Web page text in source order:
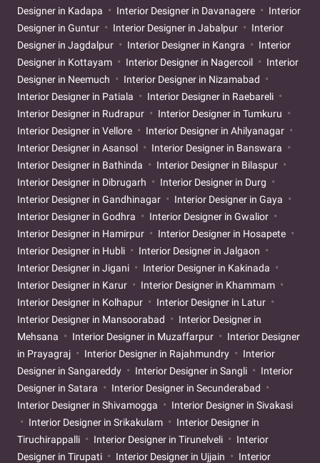
Designer in Kadapa
Interior Designer in Davanagere
Interior
Designer in Guntur
Interior Designer in Jabalpur
Interior
Designer in Jagdalpur
Interior Designer in Kangra
Interior
Designer in Kottayam
Interior Designer in Nagercoil
Interior
Designer in Neemuch
Interior Designer in Nizamabad
Interior Designer in Patiala
Interior Designer in Raebareli
Interior Designer in Rudrapur
Interior Designer in Tumkuru
Interior Designer in Vellore
Interior Designer in Ahilyanagar
Interior Designer in Asansol
Interior Designer in Banswara
Interior Designer in Bathinda
Interior Designer in Bilaspur
Interior Designer in Dibrugarh
Interior Designer in Durg
Interior Designer in Gandhinagar
Interior Designer in Gaya
Interior Designer in Godhra
Interior Designer in Gwalior
Interior Designer in Hamirpur
Interior Designer in Hosapete
Interior Designer in Hubli
Interior Designer in Jalgaon
Interior Designer in Jigani
Interior Designer in Kakinada
Interior Designer in Karur
Interior Designer in Khammam
Interior Designer in Kolhapur
Interior Designer in Latur
Interior Designer in Mansoorabad
Interior Designer in
Mehsana
Interior Designer in Muzaffarpur
Interior Designer
in Prayagraj
Interior Designer in Rajahmundry
Interior
Designer in Sangareddy
Interior Designer in Sangli
Interior
Designer in Satara
Interior Designer in Secunderabad
Interior Designer in Shivamogga
Interior Designer in Sivakasi
Interior Designer in Srikakulam
Interior Designer in
Tiruchirappalli
Interior Designer in Tirunelveli
Interior
Designer in Tirupati
Interior Designer in Ujjain
Interior